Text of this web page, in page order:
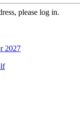
please log in.
2027